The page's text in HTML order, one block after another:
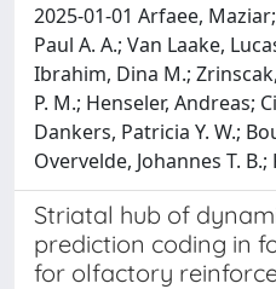
2025-01-01 Arfaee,
Paul A. A.; Van Laake,
Ibrahim, Dina M.;
P. M.; Henseler, Andreas;
Dankers, Patricia Y. W.;
Overvelde, Johannes T. B.;
Striatal hub of
prediction coding in
for olfactory